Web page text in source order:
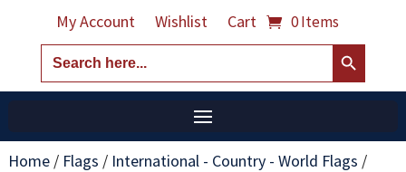
My Account Wishlist Cart 0 Items
Search
for:
Search Button
Home/ Flags / International - Country - World Flags /